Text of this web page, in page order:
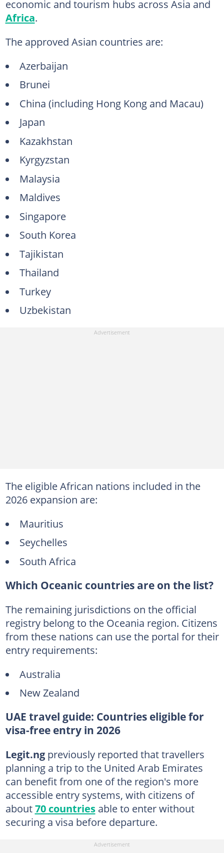
economic and tourism hubs across Asia and
Africa.
The approved Asian countries are:
Azerbaijan
Brunei
China (including Hong Kong and Macau)
Japan
Kazakhstan
Kyrgyzstan
Malaysia
Maldives
Singapore
South Korea
Tajikistan
Thailand
Turkey
Uzbekistan
The eligible African nations included in the
2026 expansion are:
Mauritius
Seychelles
South Africa
Which Oceanic countries are on the list?
The remaining jurisdictions on the official
registry belong to the Oceania region. Citizens
from these nations can use the portal for their
entry requirements:
Australia
New Zealand
UAE travel guide: Countries eligible for
visa-free entry in 2026
Legit.ngpreviously reported that travellers
planning a trip to the United Arab Emirates
can benefit from one of the region's more
accessible entry systems, with citizens of
about70 countriesable to enter without
securing a visa before departure.